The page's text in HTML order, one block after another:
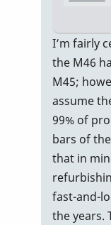
I’m fairly
the M46
M45;
assume
99% of
bars of
that in
fast-and-
the years.